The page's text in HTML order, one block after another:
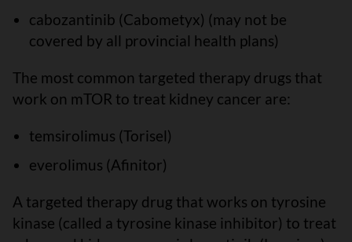
cabozantinib (Cabometyx) (may not be
covered by all provincial health plans)
The most common targeted therapy drugs that
work on mTOR to treat kidney cancer are:
temsirolimus (Torisel)
everolimus (Afinitor)
A targeted therapy drug that works on tyrosine
kinase (called a tyrosine kinase inhibitor) to treat